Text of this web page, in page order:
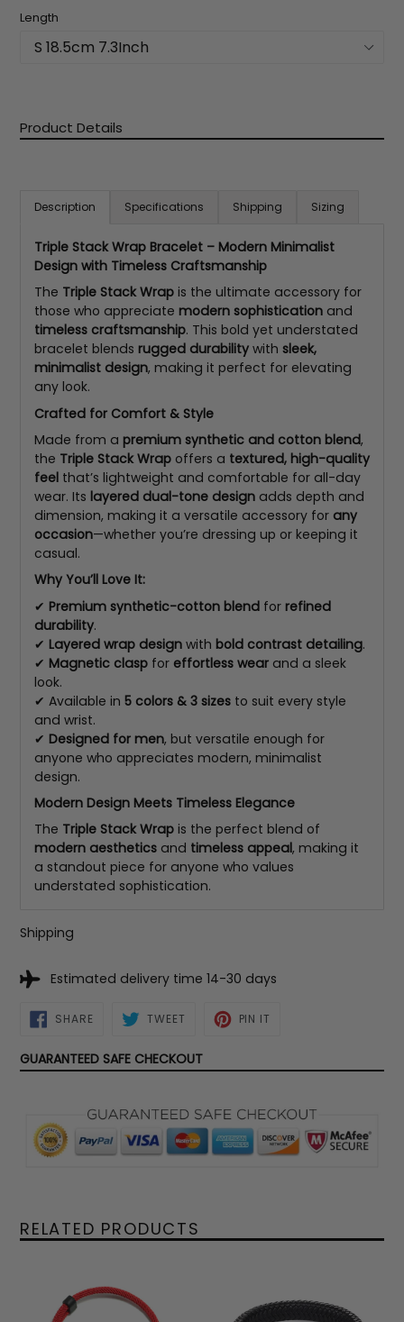
Length
Product Details
Description Specifications Shipping Sizing
Triple Stack Wrap Bracelet – Modern Minimalist
Design with Timeless Craftsmanship
The Triple Stack Wrap is the ultimate accessory for
those who appreciate modern sophistication and
timeless craftsmanship. This bold yet understated
bracelet blends rugged durability with sleek,
minimalist design, making it perfect for elevating
any look.
Crafted for Comfort & Style
Made from a premium synthetic and cotton blend,
the Triple Stack Wrap offers a textured, high-quality
feel that’s lightweight and comfortable for all-day
wear. Its layered dual-tone design adds depth and
dimension, making it a versatile accessory for any
occasion—whether you’re dressing up or keeping it
casual.
Why You’ll Love It:
✔ Premium synthetic-cotton blend for refined
durability.
✔ Layered wrap design with bold contrast detailing.
✔ Magnetic clasp for effortless wear and a sleek
look.
✔ Available in 5 colors & 3 sizes to suit every style
and wrist.
✔ Designed for men, but versatile enough for
anyone who appreciates modern, minimalist
design.
Modern Design Meets Timeless Elegance
The Triple Stack Wrap is the perfect blend of
modern aesthetics and timeless appeal, making it
a standout piece for anyone who values
understated sophistication.
Shipping
Estimated delivery time 14-30 days
SHARESHARE
ON TWEET TWEET PIN IT
GUARANTEED SAFE CHECKOUT
RELATED PRODUCTS